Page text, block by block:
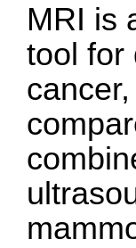
MRI is
tool for